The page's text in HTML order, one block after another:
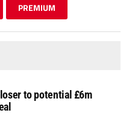
PREMIUM
to potential £6m